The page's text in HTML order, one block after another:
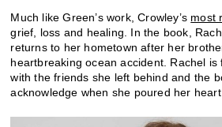
Much like Green’s work, Crowley’s most
grief, loss and healing. In the book,
returns to her hometown after her
heartbreaking ocean accident. Rachel
with the friends she left behind and the
acknowledge when she poured her heart